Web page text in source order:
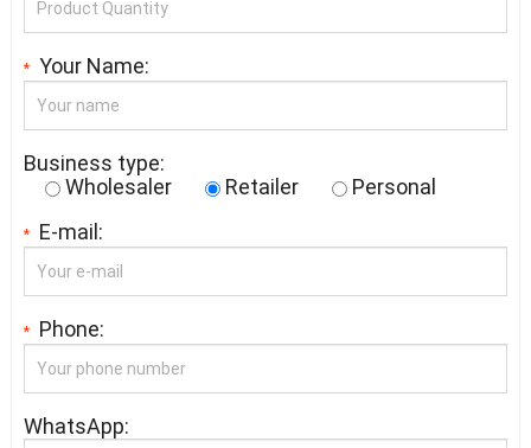
* Your Name:
Business type:
Wholesaler
Retailer Personal
* E-mail:
* Phone:
WhatsApp: